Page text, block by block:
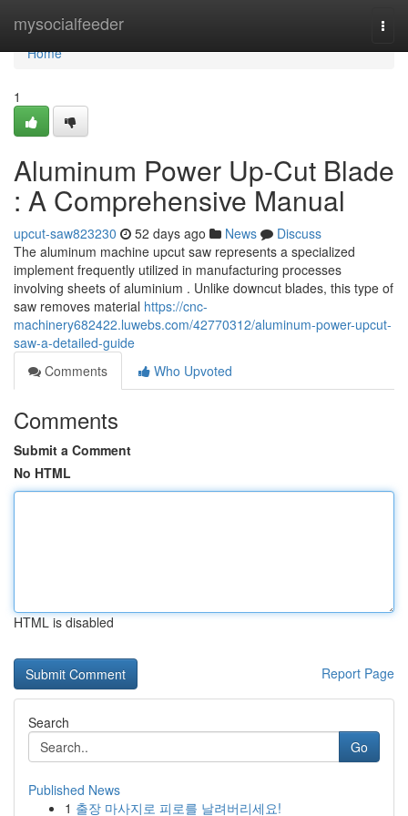
mysocialfeeder
Home
Home
1
Aluminum Power Up-Cut Blade
: A Comprehensive Manual
upcut-saw823230 52 days ago News
Discuss
The aluminum machine upcut saw represents a specialized
implement frequently utilized in manufacturing processes
involving sheets of aluminium . Unlike downcut blades, this type of
saw removes material https://cnc-
machinery682422.luwebs.com/42770312/aluminum-power-upcut-
saw-a-detailed-guide
Comments
Who Upvoted
Comments
Submit a Comment
No HTML
HTML is disabled
Report Page
Search
Go
Published News
1 출장 마사지로 피로를 날려버리세요!